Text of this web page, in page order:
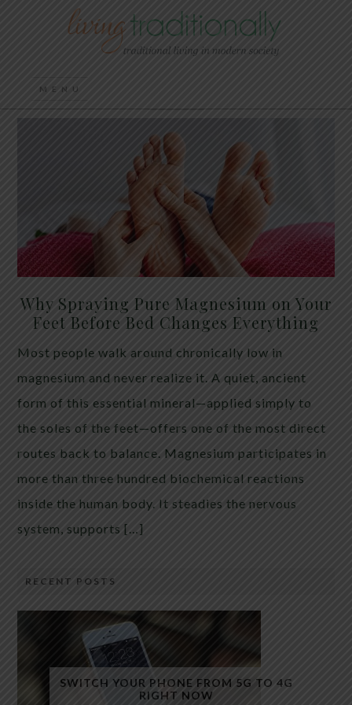
Why Spraying Pure Magnesium on Your
Feet Before Bed Changes Everything
Most people walk around chronically low in
magnesium and never realize it. A quiet, ancient
form of this essential mineral—applied simply to
the soles of the feet—offers one of the most direct
routes back to balance. Magnesium participates in
more than three hundred biochemical reactions
inside the human body. It steadies the nervous
system, supports […]
RECENT POSTS
SWITCH YOUR PHONE FROM 5G TO 4G
RIGHT NOW